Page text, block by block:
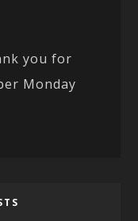
you for
Monday